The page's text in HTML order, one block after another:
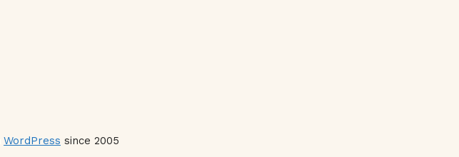
WordPress since 2005